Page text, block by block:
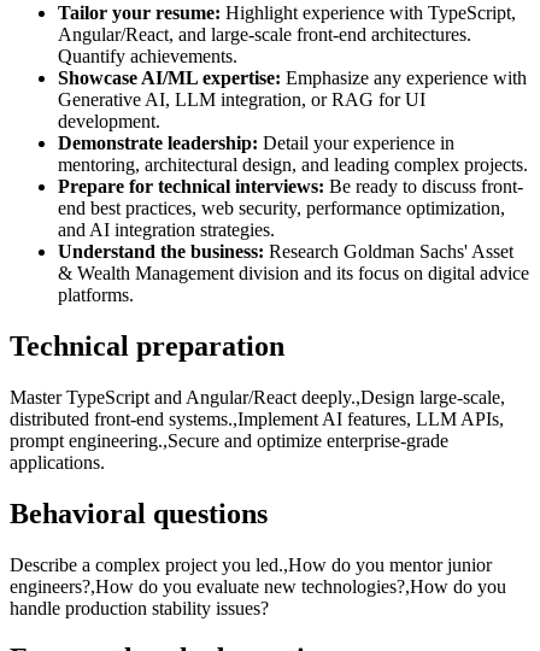
Tailor your resume: Highlight experience with TypeScript,
Angular/React, and large-scale front-end architectures.
Quantify achievements.
Showcase AI/ML expertise: Emphasize any experience with
Generative AI, LLM integration, or RAG for UI
development.
Demonstrate leadership: Detail your experience in
mentoring, architectural design, and leading complex projects.
Prepare for technical interviews: Be ready to discuss front-
end best practices, web security, performance optimization,
and AI integration strategies.
Understand the business: Research Goldman Sachs' Asset
& Wealth Management division and its focus on digital advice
platforms.
Technical preparation
Master TypeScript and Angular/React deeply.,Design large-scale,
distributed front-end systems.,Implement AI features, LLM APIs,
prompt engineering.,Secure and optimize enterprise-grade
applications.
Behavioral questions
Describe a complex project you led.,How do you mentor junior
engineers?,How do you evaluate new technologies?,How do you
handle production stability issues?